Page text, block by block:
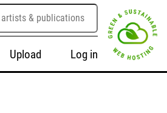
Upload Log in